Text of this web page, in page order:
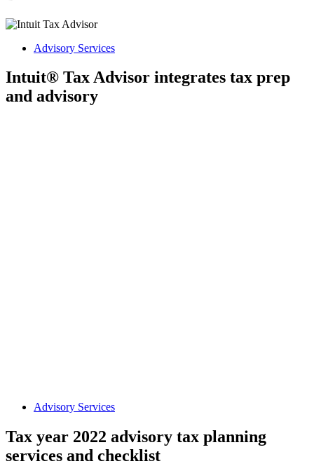
Advisory Services
Intuit® Tax Advisor integrates tax prep
and advisory
Advisory Services
Tax year 2022 advisory tax planning
services and checklist